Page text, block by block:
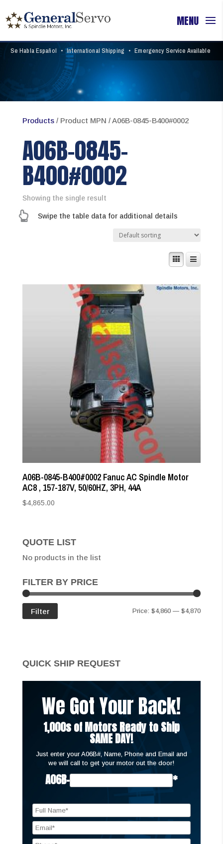
Se Habla Español • International Shipping • Emergency Service Available
Products/ Product MPN / A06B-0845-B400#0002
A06B-0845-
B400#0002
Showing the single result
A06B-0845-B400#0002 Fanuc AC Spindle Motor
AC8 , 157-187V, 50/60HZ, 3PH, 44A
$4,865.00
QUOTE LIST
No products in the list
FILTER BY PRICE
Min
Max
Filter Price:$4,860 —$4,870
QUICK SHIP REQUEST
We Got Your Back!
1,000s of Motors Ready to Ship
SAME DAY!
Just enter your A06B#, Name, Phone and Email and
we will call to get your motor out the door!
A06B- *